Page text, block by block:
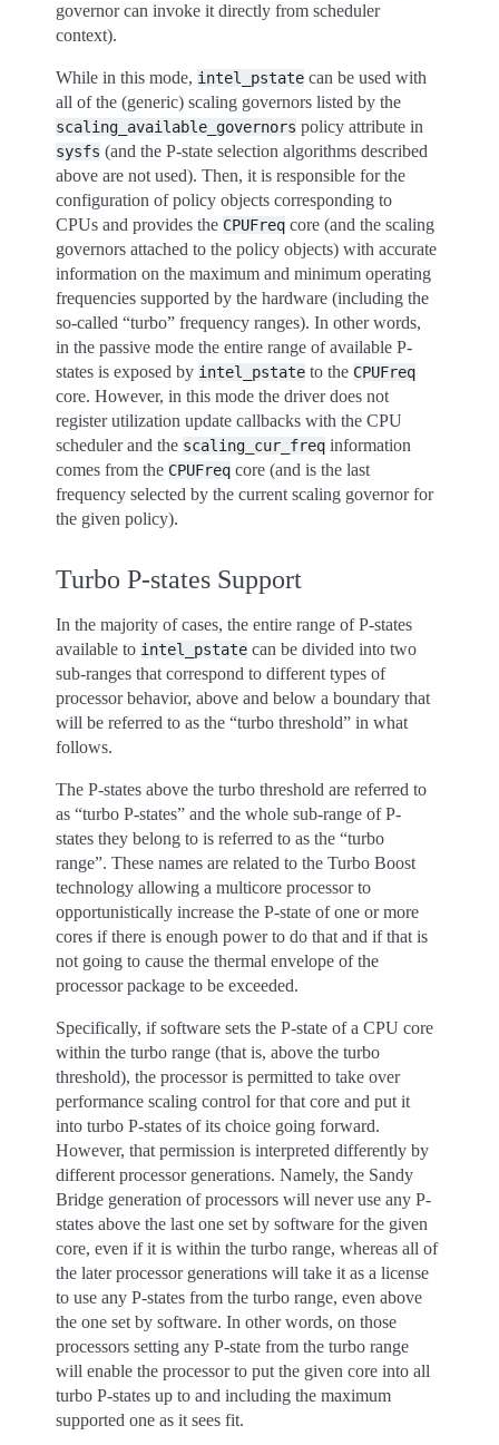
governor can invoke it directly from scheduler
context).
While in this mode, intel_pstate can be used with
all of the (generic) scaling governors listed by the
scaling_available_governors policy attribute in
sysfs (and the P-state selection algorithms described
above are not used). Then, it is responsible for the
configuration of policy objects corresponding to
CPUs and provides the CPUFreq core (and the scaling
governors attached to the policy objects) with accurate
information on the maximum and minimum operating
frequencies supported by the hardware (including the
so-called “turbo” frequency ranges). In other words,
in the passive mode the entire range of available P-
states is exposed by intel_pstate to the CPUFreq
core. However, in this mode the driver does not
register utilization update callbacks with the CPU
scheduler and the scaling_cur_freq information
comes from the CPUFreq core (and is the last
frequency selected by the current scaling governor for
the given policy).
Turbo P-states Support
In the majority of cases, the entire range of P-states
available to intel_pstate can be divided into two
sub-ranges that correspond to different types of
processor behavior, above and below a boundary that
will be referred to as the “turbo threshold” in what
follows.
The P-states above the turbo threshold are referred to
as “turbo P-states” and the whole sub-range of P-
states they belong to is referred to as the “turbo
range”. These names are related to the Turbo Boost
technology allowing a multicore processor to
opportunistically increase the P-state of one or more
cores if there is enough power to do that and if that is
not going to cause the thermal envelope of the
processor package to be exceeded.
Specifically, if software sets the P-state of a CPU core
within the turbo range (that is, above the turbo
threshold), the processor is permitted to take over
performance scaling control for that core and put it
into turbo P-states of its choice going forward.
However, that permission is interpreted differently by
different processor generations. Namely, the Sandy
Bridge generation of processors will never use any P-
states above the last one set by software for the given
core, even if it is within the turbo range, whereas all of
the later processor generations will take it as a license
to use any P-states from the turbo range, even above
the one set by software. In other words, on those
processors setting any P-state from the turbo range
will enable the processor to put the given core into all
turbo P-states up to and including the maximum
supported one as it sees fit.